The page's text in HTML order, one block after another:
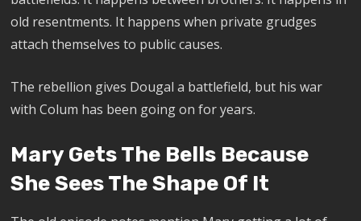
old resentments. It happens when private grudges
attach themselves to public causes.
The rebellion gives Dougal a battlefield, but his war
with Colum has been going on for years.
Mary Gets The Bells Because
She Sees The Shape Of It